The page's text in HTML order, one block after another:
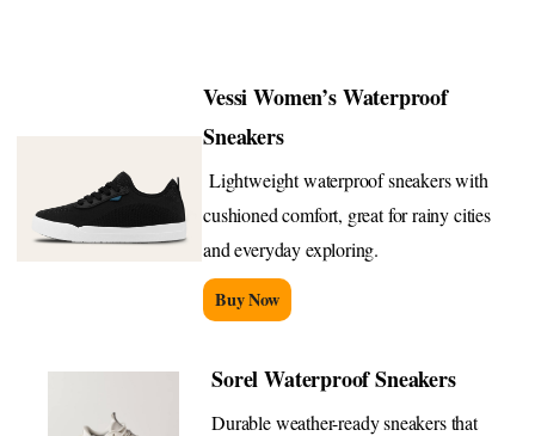
Vessi Women’s Waterproof
Sneakers
Lightweight waterproof sneakers with
cushioned comfort, great for rainy cities
and everyday exploring.
Buy Now
Sorel Waterproof Sneakers
Durable weather-ready sneakers that